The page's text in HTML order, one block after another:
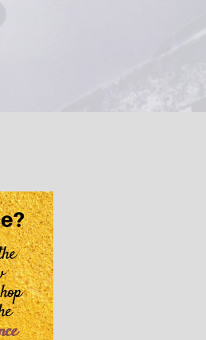
Follow Me on Pinterest
Follow Me on Instagram
————————————————
Get Jami’s Posts by RSS
(Get Posts by Email with form
below)